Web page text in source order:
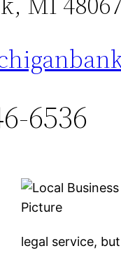
6536
legal service,